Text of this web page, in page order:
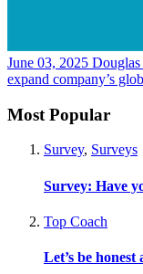
June 03, 2025
expand company’s
Most Popular
Survey, Surveys
Survey: Have
Top Coach
Let’s be